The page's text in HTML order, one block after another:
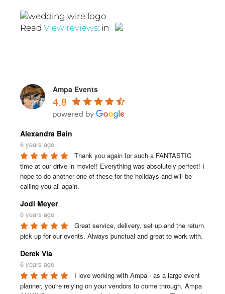
Read View reviews: in
Ampa Events
4.8
Alexandra Bain
6 years ago
Thank you again for such a FANTASTIC
time at our drive-in movie!! Everything was absolutely perfect! I
hope to do another one of these for the holidays and will be
calling you all again.
Jodi Meyer
6 years ago
Great service, delivery, set up and the return
pick up for our events. Always punctual and great to work with.
Derek Via
6 years ago
I love working with Ampa - as a large event
planner, you're relying on your vendors to come through. Ampa